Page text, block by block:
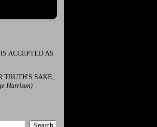
ACCEPTED AS
TRUTH'S SAKE,
Harrison)